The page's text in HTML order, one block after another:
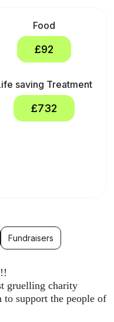
Food
£92
saving Treatment
£732
Fundraisers
gruelling charity
to support the people of